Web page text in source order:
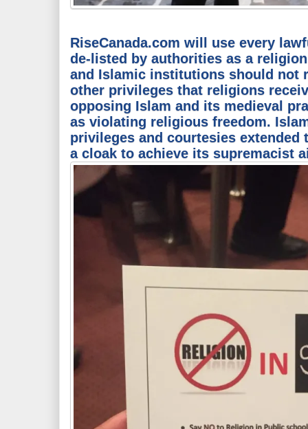
RiseCanada.com will use every
de-listed by authorities as a
and Islamic institutions should not
other privileges that religions
opposing Islam and its medieval
as violating religious freedom.
privileges and courtesies
a cloak to achieve its supremacist